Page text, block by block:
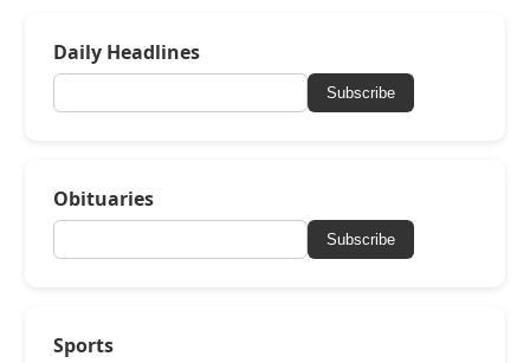
Daily Headlines
Subscribe
Obituaries
Subscribe
Sports